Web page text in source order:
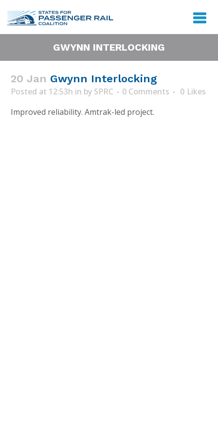
GWYNN INTERLOCKING
20 Jan Gwynn Interlocking
Posted at 12:53h in by SPRC 0 Comments 0 Likes
Improved reliability. Amtrak-led project.